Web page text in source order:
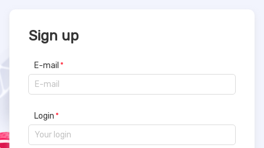
Sign up
E-mail
Login